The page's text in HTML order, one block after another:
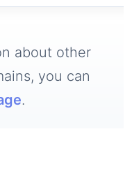
about other
you can
.